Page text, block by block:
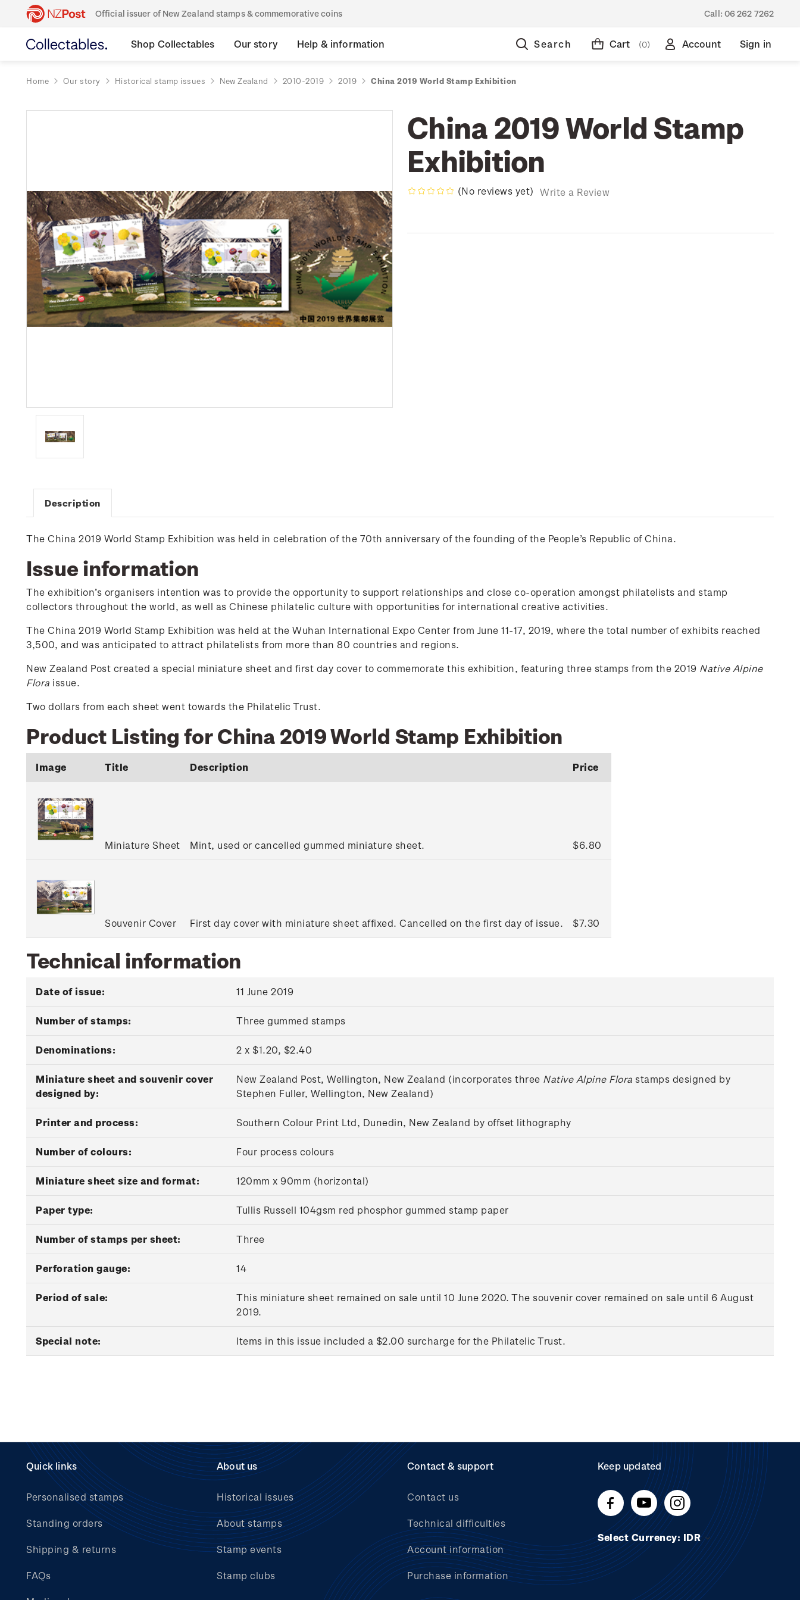
Official issuer of New Zealand stamps & commemorative coins Call: 06 262 7262
Shop Collectables Our story Help & information Search Cart (0) Account Sign in
Home Our story Historical stamp issues New Zealand 2010-2019 2019 China 2019 World Stamp Exhibition
China 2019 World Stamp
Exhibition
(No reviews yet) Write a Review
Description
The China 2019 World Stamp Exhibition was held in celebration of the 70th anniversary of the founding of the People’s Republic of China.
Issue information
The exhibition’s organisers intention was to provide the opportunity to support relationships and close co-operation amongst philatelists and stamp
collectors throughout the world, as well as Chinese philatelic culture with opportunities for international creative activities.
The China 2019 World Stamp Exhibition was held at the Wuhan International Expo Center from June 11-17, 2019, where the total number of exhibits reached
3,500, and was anticipated to attract philatelists from more than 80 countries and regions.
New Zealand Post created a special miniature sheet and first day cover to commemorate this exhibition, featuring three stamps from the 2019 Native Alpine
Flora issue.
Two dollars from each sheet went towards the Philatelic Trust.
Product Listing for China 2019 World Stamp Exhibition
Image Title Description Price
Miniature Sheet Mint, used or cancelled gummed miniature sheet. $6.80
Souvenir Cover First day cover with miniature sheet affixed. Cancelled on the first day of issue. $7.30
Technical information
Date of issue: 11 June 2019
Number of stamps: Three gummed stamps
Denominations: 2 x $1.20, $2.40
Miniature sheet and souvenir cover
designed by:
New Zealand Post, Wellington, New Zealand (incorporates three Native Alpine Flora stamps designed by
Stephen Fuller, Wellington, New Zealand)
Printer and process: Southern Colour Print Ltd, Dunedin, New Zealand by offset lithography
Number of colours: Four process colours
Miniature sheet size and format: 120mm x 90mm (horizontal)
Paper type: Tullis Russell 104gsm red phosphor gummed stamp paper
Number of stamps per sheet: Three
Perforation gauge: 14
Period of sale:
This miniature sheet remained on sale until 10 June 2020. The souvenir cover remained on sale until 6 August
2019.
Special note: Items in this issue included a $2.00 surcharge for the Philatelic Trust.
Quick links
Personalised stamps
Standing orders
Shipping & returns
FAQs
About us
Historical issues
About stamps
Stamp events
Stamp clubs
Contact & support
Contact us
Technical difficulties
Account information
Purchase information
Keep updated
Select Currency: IDR